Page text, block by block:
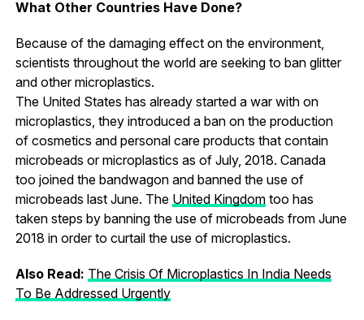
What Other Countries Have Done?
Because of the damaging effect on the environment,
scientists throughout the world are seeking to ban glitter
and other microplastics.
The United States has already started a war with on
microplastics, they introduced a ban on the production
of cosmetics and personal care products that contain
microbeads or microplastics as of July, 2018. Canada
too joined the bandwagon and banned the use of
microbeads last June. The United Kingdomtoo has
taken steps by banning the use of microbeads from June
2018 in order to curtail the use of microplastics.
Also Read: The Crisis Of Microplastics In India Needs
To Be Addressed Urgently